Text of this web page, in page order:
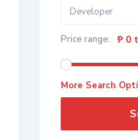
Developer
Price range: ₱ 0
More Search